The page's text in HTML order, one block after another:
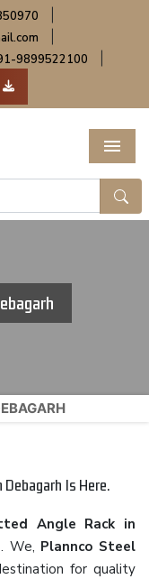
9899522100
Menu
Is Here.
Angle Rack in
We, Plannco Steel
for quality